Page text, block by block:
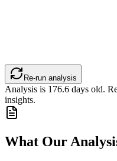
Re-run analysis
Analysis is 176.6 days old.
insights.
What Our